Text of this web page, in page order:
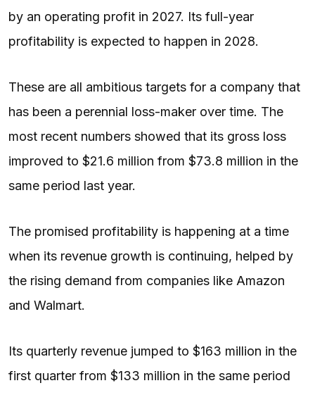
by an operating profit in 2027. Its full-year
profitability is expected to happen in 2028.
These are all ambitious targets for a company that
has been a perennial loss-maker over time. The
most recent numbers showed that its gross loss
improved to $21.6 million from $73.8 million in the
same period last year.
The promised profitability is happening at a time
when its revenue growth is continuing, helped by
the rising demand from companies like Amazon
and Walmart.
Its quarterly revenue jumped to $163 million in the
first quarter from $133 million in the same period